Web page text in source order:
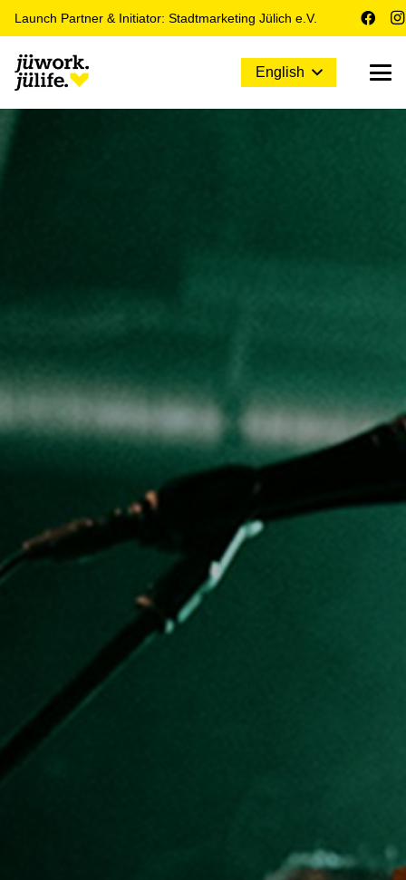
Launch Partner & Initiator: Stadtmarketing Jülich e.V.
English